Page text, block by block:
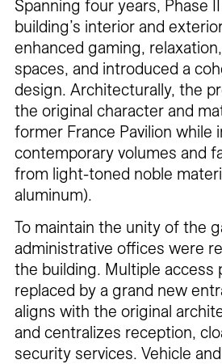
Spanning four years, Phase
building’s interior and
enhanced gaming,
spaces, and introduced a
design. Architecturally, the
the original character and
former France Pavilion while
contemporary volumes and
from light-toned noble
aluminum).
To maintain the unity of the
administrative offices were
the building. Multiple access
replaced by a grand new
aligns with the original
and centralizes reception,
security services. Vehicle